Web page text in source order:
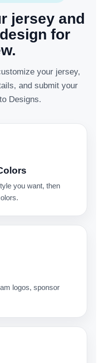
jersey and
for
your jersey,
and submit your
Designs.
you want, then
logos, sponsor